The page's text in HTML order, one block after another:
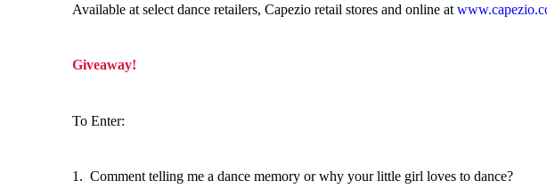
Available at select dance retailers, Capezio retail stores and online at
Giveaway!
To Enter:
1. Comment telling me a dance memory or why your little girl loves to dance?